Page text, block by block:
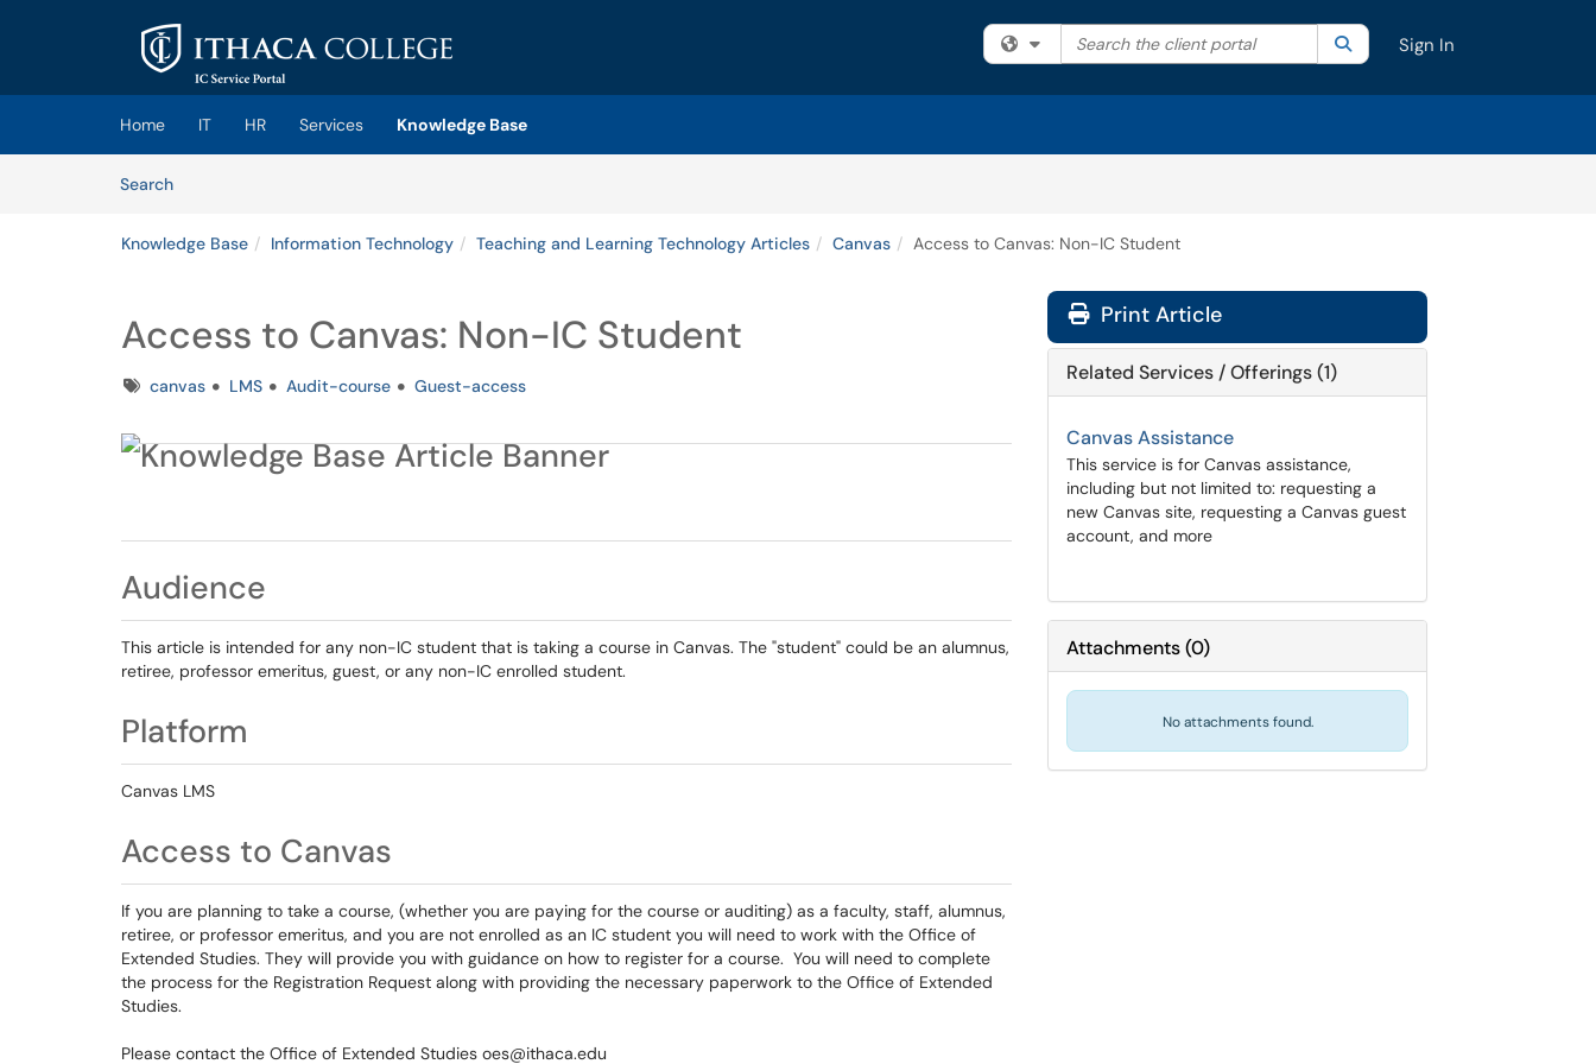
Skip to main content
(opens in a new tab)
Filter your search by category. Current category:All
Search the client portal SearchSign In
Home IT HR Services
Knowledge Base
SearchArticles
Knowledge Base Information Technology Teaching and Learning Technology Articles Canvas Access to Canvas: Non-IC Student
Access to Canvas: Non-IC Student
Tagscanvas LMS Audit-course Guest-access
Audience
This article is intended for any non-IC student that is taking a course in Canvas. The "student" could be an alumnus,
retiree, professor emeritus, guest, or any non-IC enrolled student.
Platform
Canvas LMS
Access to Canvas
If you are planning to take a course, (whether you are paying for the course or auditing) as a faculty, staff, alumnus,
retiree, or professor emeritus, and you are not enrolled as an IC student you will need to work with the Office of
Extended Studies. They will provide you with guidance on how to register for a course. You will need to complete
the process for the Registration Request along with providing the necessary paperwork to the Office of Extended
Studies.
Please contact the Office of Extended Studies oes@ithaca.edu
Print Article
Related Services / Offerings (1)
Canvas Assistance
This service is for Canvas assistance,
including but not limited to: requesting a
new Canvas site, requesting a Canvas guest
account, and more
Attachments(0)
No attachments found.